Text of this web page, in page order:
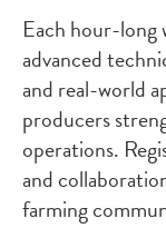
Each hour-
advanced
and real-world
producers
operations.
and
farming